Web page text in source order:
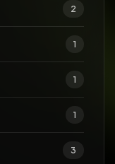
2
1
1
1
3